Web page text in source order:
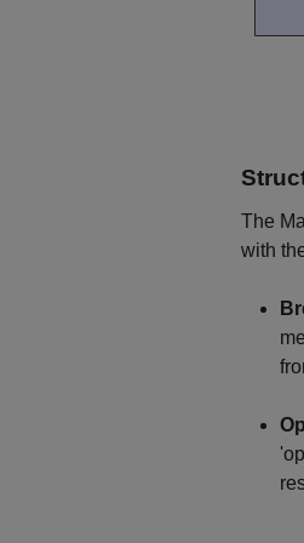
The
with